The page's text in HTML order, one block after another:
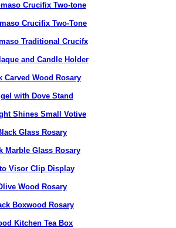
Crucifix Two-tone
Crucifix Two-Tone
Traditional Crucifx
and Candle Holder
Carved Wood Rosary
with Dove Stand
Shines Small Votive
Glass Rosary
Marble Glass Rosary
Visor Clip Display
Wood Rosary
Boxwood Rosary
Kitchen Tea Box